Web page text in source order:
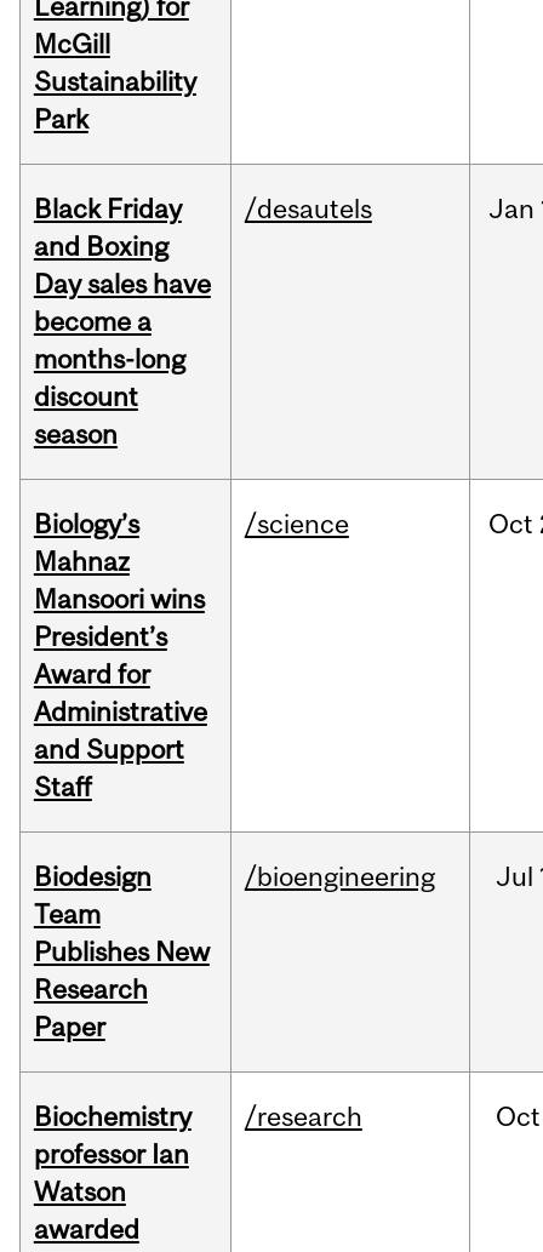
Learning) for
McGill
Sustainability
Park
Black Friday
and Boxing
Day sales have
become a
months-long
discount
season
/desautels Jan
Biology’s
Mahnaz
Mansoori wins
President’s
Award for
Administrative
and Support
Staff
/science Oct
Biodesign
Team
Publishes New
Research
Paper
/bioengineering Jul
Biochemistry
professor Ian
Watson
awarded
/research Oct